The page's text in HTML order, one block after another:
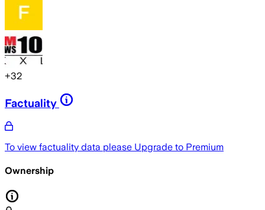
+32
Factuality
To view factuality data please Upgrade to Premium
Ownership